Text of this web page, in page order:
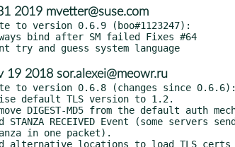
2019 mvetter@suse.com
to version 0.6.9 (boo#1123247):
19 2018 sor.alexei@meowr.ru
to version 0.6.8 (changes since 0.6.6):